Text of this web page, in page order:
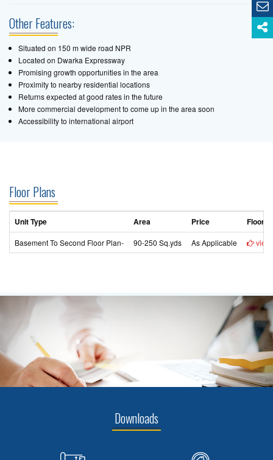
Other Features:
Situated on 150 m wide road NPR
Located on Dwarka Expressway
Promising growth opportunities in the area
Proximity to nearby residential locations
Returns expected at good rates in the future
More commercial development to come up in the area soon
Accessibility to international airport
Floor Plans
Unit Type Area Price Floor
Basement To Second Floor Plan- 90-250 Sq.yds As Applicable view
Downloads